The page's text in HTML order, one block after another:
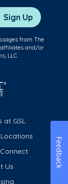
Sign Up
from The
affiliates and/or
LLC.
at GSL
Us
Feedback